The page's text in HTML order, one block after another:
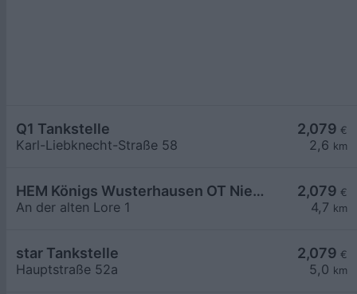
2,079 €
2,6 km
Q1 Tankstelle
Karl-Liebknecht-Straße 58
2,079 €
4,7 km
HEM Königs Wusterhausen OT Niederlehme,
An der alten Lore 1
2,079 €
5,0 km
star Tankstelle
Hauptstraße 52a